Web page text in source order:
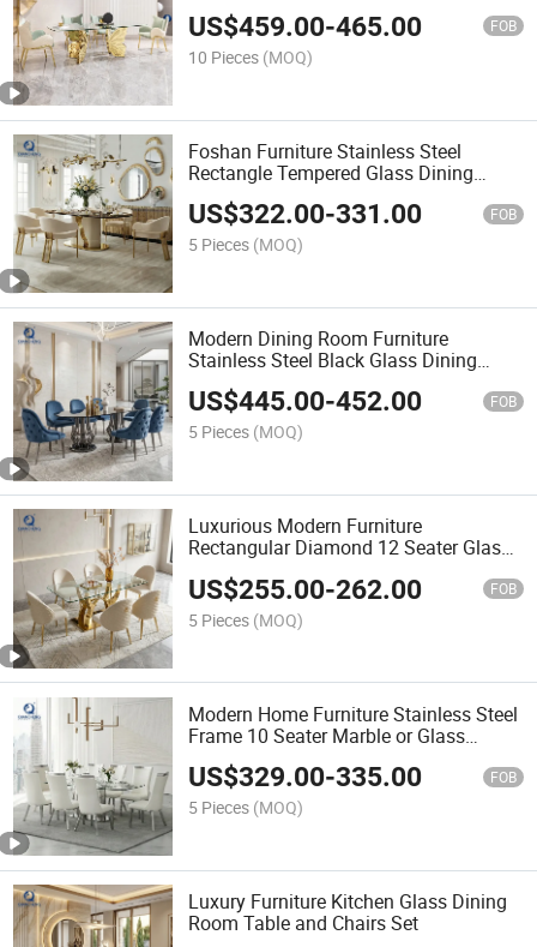
US$459.00-465.00 FOB
10 Pieces (MOQ)
Foshan Furniture Stainless Steel
Rectangle Tempered Glass Dining
Table
US$322.00-331.00 FOB
5 Pieces (MOQ)
Modern Dining Room Furniture
Stainless Steel Black Glass Dining
Tables
US$445.00-452.00 FOB
5 Pieces (MOQ)
Luxurious Modern Furniture
Rectangular Diamond 12 Seater Glass
US$255.00-262.00 FOB
5 Pieces (MOQ)
Modern Home Furniture Stainless Steel
Frame 10 Seater Marble or Glass
Dining Tables
US$329.00-335.00 FOB
5 Pieces (MOQ)
Luxury Furniture Kitchen Glass Dining
Room Table and Chairs Set